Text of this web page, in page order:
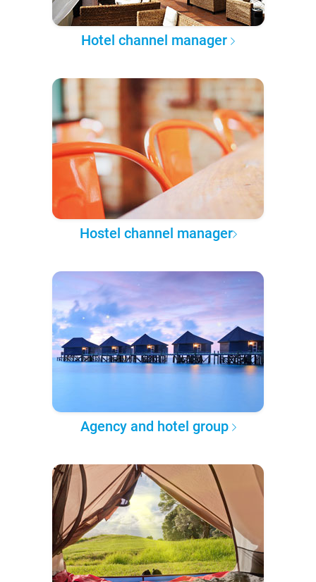
Hotel channel manager
Hostel channel manager
Agency and hotel group